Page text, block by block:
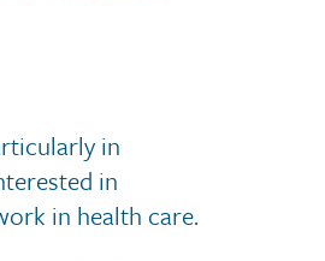
in
in
in health care.